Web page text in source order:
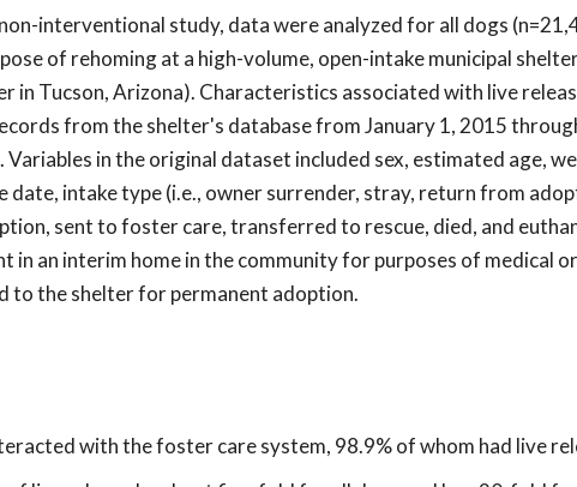
interventional study, data were analyzed for all dogs
of rehoming at a high-volume, open-intake municipal
in Tucson, Arizona). Characteristics associated with live
from the shelter's database from January 1, 2015
in the original dataset included sex, estimated age,
date, intake type (i.e., owner surrender, stray, return from
sent to foster care, transferred to rescue, died, and
in an interim home in the community for purposes of medical
to the shelter for permanent adoption.
with the foster care system, 98.9% of whom had live